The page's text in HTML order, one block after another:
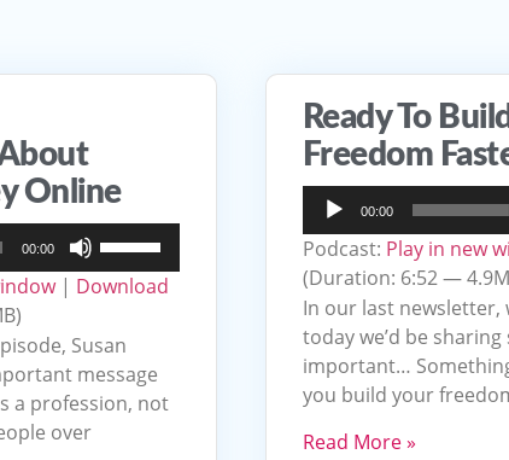
Online
00:00
Use
Up/Down
to
increase
| Download
Susan
message
a profession, not
over
Ready To
Freedom
Audio
Player
00:00
Podcast: Play in new
(Duration: 6:52 —
In our last
today we’d be
important…
you build your
Read More »